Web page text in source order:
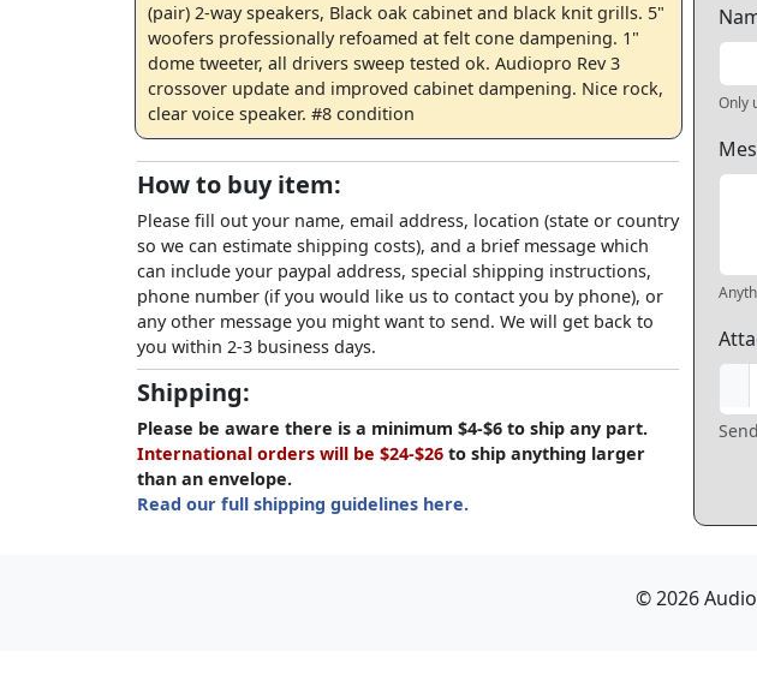
(pair) 2-way speakers, Black oak cabinet and black knit grills. 5"
woofers professionally refoamed at felt cone dampening. 1"
dome tweeter, all drivers sweep tested ok. Audiopro Rev 3
crossover update and improved cabinet dampening. Nice rock,
clear voice speaker. #8 condition
How to buy item:
Please fill out your name, email address, location (state or country
so we can estimate shipping costs), and a brief message which
can include your paypal address, special shipping instructions,
phone number (if you would like us to contact you by phone), or
any other message you might want to send. We will get back to
you within 2-3 business days.
Shipping:
Please be aware there is a minimum $4-$6 to ship any part.
International orders will be $24-$26 to ship anything larger
than an envelope.
Read our full shipping guidelines here.
Only
© 2026